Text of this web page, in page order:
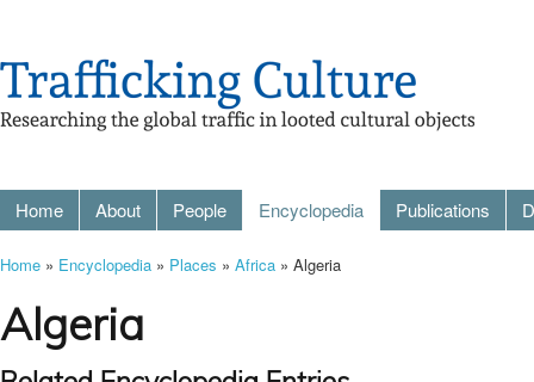
Home About People Encyclopedia Publications
Home » Encyclopedia » Places » Africa » Algeria
Algeria